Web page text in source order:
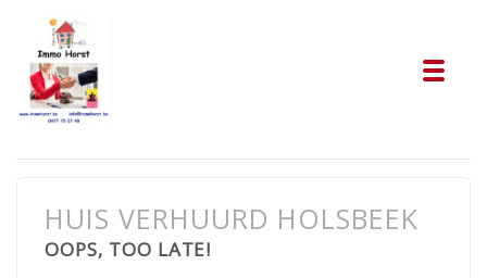
HUIS VERHUURD HOLSBEEK
OOPS, TOO LATE!